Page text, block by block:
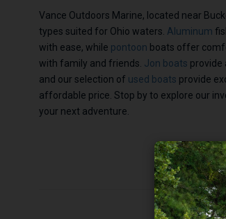
Vance Outdoors Marine, located near
types suited for Ohio waters. Aluminum
with ease, while pontoon boats offer
with family and friends. Jon boats provide
and our selection of used boats provide
affordable price. Stop by to explore our
your next adventure.